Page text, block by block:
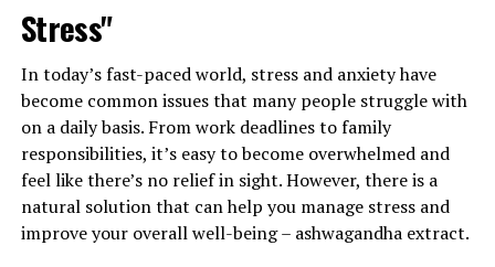
Stress"
In today’s fast-paced world, stress and anxiety have
become common issues that many people struggle with
on a daily basis. From work deadlines to family
responsibilities, it’s easy to become overwhelmed and
feel like there’s no relief in sight. However, there is a
natural solution that can help you manage stress and
improve your overall well-being – ashwagandha extract.